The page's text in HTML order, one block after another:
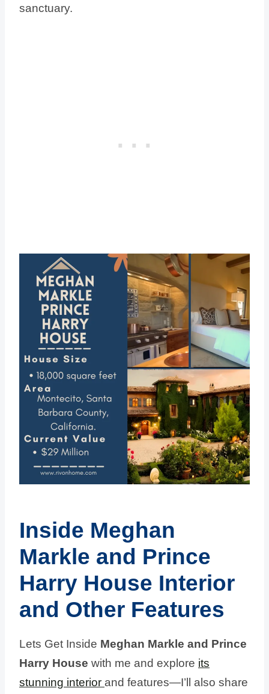
sanctuary.
Inside Meghan
Markle and Prince
Harry House Interior
and Other Features
Lets Get Inside Meghan Markle and Prince
Harry House with me and explore its
stunning interior and features—I’ll also share